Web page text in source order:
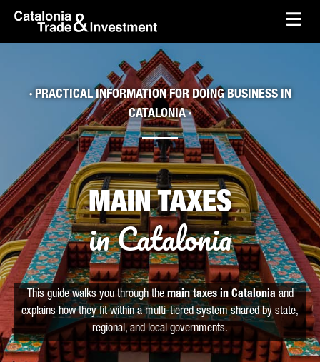
Skip to Main Content
skip-to-content
MAIN TAXES
in Catalonia
· PRACTICAL INFORMATION FOR DOING BUSINESS IN
CATALONIA ·
This guide walks you through themain taxes in Catalonia and
explains how they fit within a multi-tiered system shared by state,
regional, and local governments.